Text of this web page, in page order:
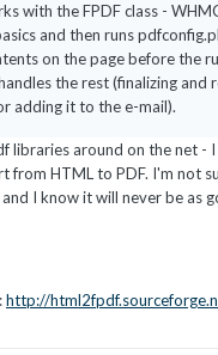
with the FPDF class -
and then runs
on the page before the
the rest (finalizing and
adding it to the e-mail).
libraries around on the net -
from HTML to PDF. I'm not
I know it will never be as
http://